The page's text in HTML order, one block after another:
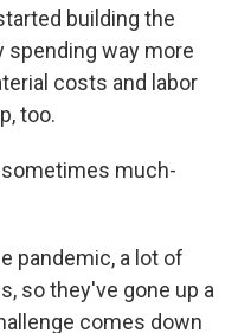
building the
spending way more
costs and labor
too.
sometimes much-
pandemic, a lot of
so they've gone up a
comes down